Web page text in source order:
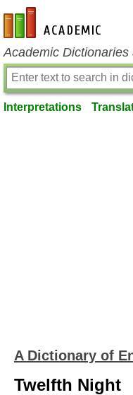
en-academic.com
Academic
Interpretations
A Dictionary of
Twelfth Night